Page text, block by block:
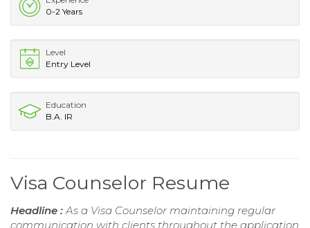
0-2 Years
Level
Entry Level
Education
B.A. IR
Visa Counselor Resume
Headline :As a Visa Counselor maintaining regular
communication with clients throughout the application